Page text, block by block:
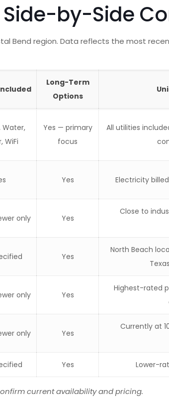
Side-by-Side
Bend region. Data reflects the most
Long-Term
Options
Water,
WiFi
Yes — primary
focus
All utilities
Yes Electricity
only Yes
Close to
Yes
North Beach
only Yes
Highest-rated
only Yes
Currently at
Yes Lower-
current availability and pricing.